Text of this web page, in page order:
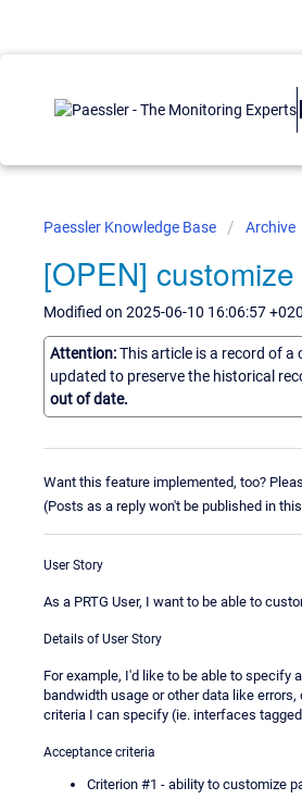
Paessler Knowledge Base Archive
[OPEN]
Modified on 2025-06-10 16:06:57
Attention:This article is a record of
updated to preserve the historical
out of date.
Want this feature implemented, too?
(Posts as a reply won't be published in
User Story
As a PRTG User, I want to be able to
Details of User Story
For example, I'd like to be able to
bandwidth usage or other data like
criteria I can specify (ie. interfaces
Acceptance criteria
Criterion #1 - ability to customize